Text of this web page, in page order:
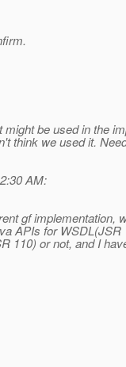
be used in the
think we used it.
AM:
gf implementation,
APIs for WSDL(JSR
110) or not, and I